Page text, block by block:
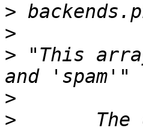
>
>
> "This
>
>